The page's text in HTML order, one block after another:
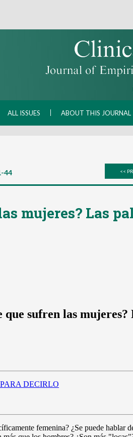
ALL ISSUES ABOUT THIS JOURNAL
44 <<
mujeres? Las